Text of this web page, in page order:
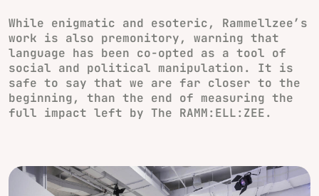
While enigmatic and esoteric, Rammellzee’s
work is also premonitory, warning that
language has been co-opted as a tool of
social and political manipulation. It is
safe to say that we are far closer to the
beginning, than the end of measuring the
full impact left by The RAMM:ELL:ZEE.